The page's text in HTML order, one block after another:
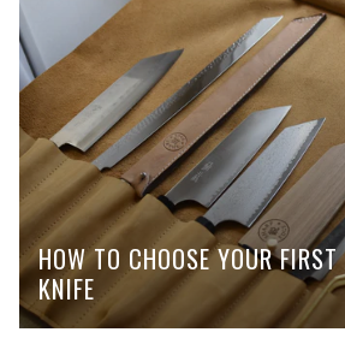
HOW TO CHOOSE YOUR FIRST
KNIFE